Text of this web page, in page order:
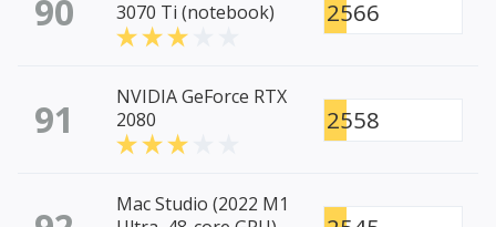
90
3070 Ti (notebook)
2566
91
NVIDIA GeForce RTX
2080
2558
Mac Studio (2022 M1